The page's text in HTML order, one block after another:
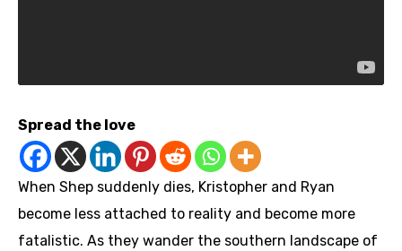
Spread the love
When Shep suddenly dies, Kristopher and Ryan
become less attached to reality and become more
fatalistic. As they wander the southern landscape of